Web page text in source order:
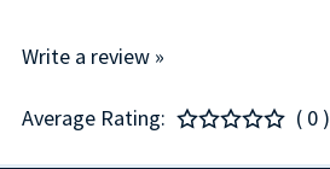
Write a review »
Average Rating: ( 0 )